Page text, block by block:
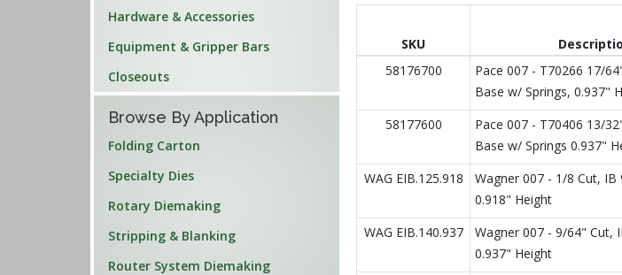
Hardware & Accessories
Equipment & Gripper Bars
Closeouts
Browse By Application
Folding Carton
Specialty Dies
Rotary Diemaking
Stripping & Blanking
Router System Diemaking
SKU
58176700
Pace 007 - T70266 17/
Base w/ Springs, 0.937"
58177600
Pace 007 - T70406 13/
Base w/ Springs 0.937"
WAG EIB.125.918
Wagner 007 - 1/8 Cut, IB
0.918" Height
WAG EIB.140.937
Wagner 007 - 9/64" Cut,
0.937" Height